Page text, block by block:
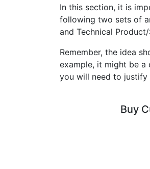
In this section, it is
following two sets of
and Technical
Remember, the idea
example, it might be a
you will need to justify
Buy